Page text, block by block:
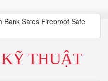
THUẬT